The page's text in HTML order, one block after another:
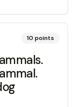
10 points